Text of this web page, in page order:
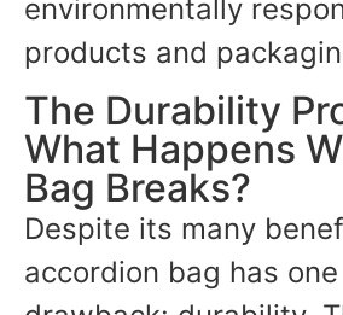
environmentally
products and
The Durability
What Happens
Bag Breaks?
Despite its many
accordion bag has